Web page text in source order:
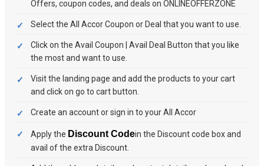
Offers, coupon codes, and deals on ONLINEOFFERZONE
Select the All Accor Coupon or Deal that you want to use.
Click on the Avail Coupon | Avail Deal Button that you like
the most and want to use.
Visit the landing page and add the products to your cart
and click on go to cart button.
Create an account or sign in to your All Accor
Apply the Discount Codein the Discount code box and
avail of the extra Discount.